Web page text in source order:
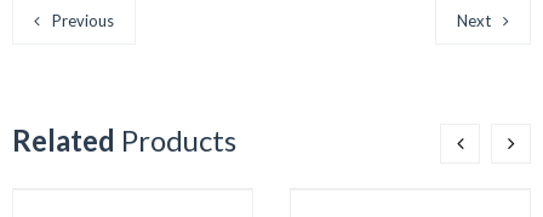
Previous Next
Related Products